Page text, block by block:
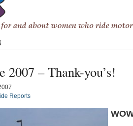
2007 – Thank-you’s!
Reports